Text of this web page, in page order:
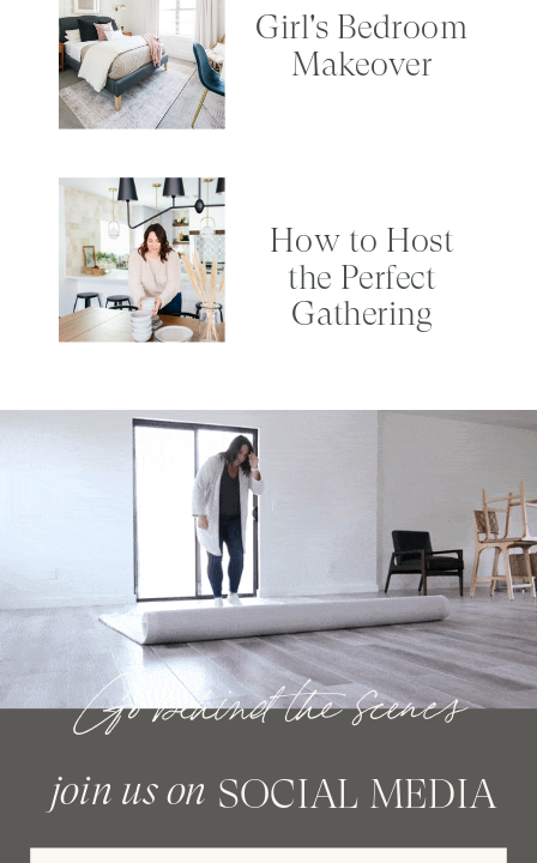
Girl's Bedroom
Makeover
How to Host
the Perfect
Gathering
Go behind the scenes
SOCIAL MEDIA
join us on